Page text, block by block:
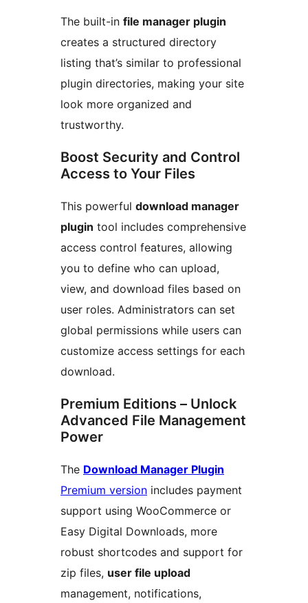
The built-in file manager plugin
creates a structured directory
listing that’s similar to professional
plugin directories, making your site
look more organized and
trustworthy.
Boost Security and Control
Access to Your Files
This powerful download manager
plugin tool includes comprehensive
access control features, allowing
you to define who can upload,
view, and download files based on
user roles. Administrators can set
global permissions while users can
customize access settings for each
download.
Premium Editions – Unlock
Advanced File Management
Power
The Download Manager Plugin
Premium version includes payment
support using WooCommerce or
Easy Digital Downloads, more
robust shortcodes and support for
zip files, user file upload
management, notifications,